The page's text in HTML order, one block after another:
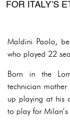
FOR ITALY’S
Maldini Paolo,
who played 22
Born in the
technician
up playing at his
to play for